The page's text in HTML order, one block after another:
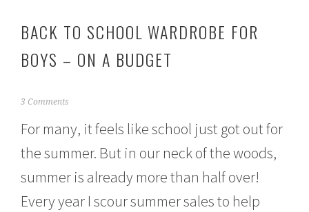
BACK TO SCHOOL WARDROBE FOR
BOYS – ON A BUDGET
J
l
1
,
0
3 Comments
For many, it feels like school just got out for
the summer. But in our neck of the woods,
summer is already more than half over!
Every year I scour summer sales to help